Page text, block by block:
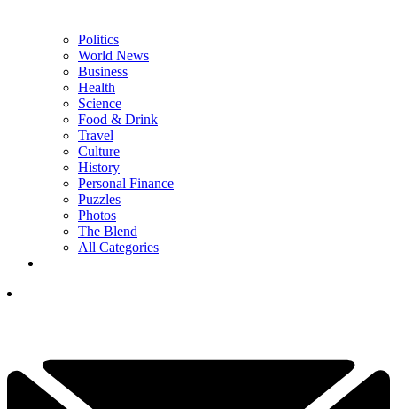
Politics
World News
Business
Health
Science
Food & Drink
Travel
Culture
History
Personal Finance
Puzzles
Photos
The Blend
All Categories